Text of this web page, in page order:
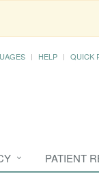
HELP QUICK
PATIENT